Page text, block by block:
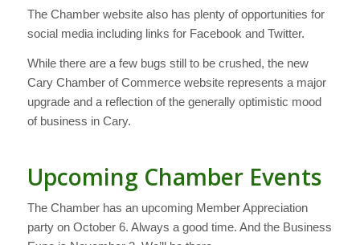
The Chamber website also has plenty of opportunities for
social media including links for Facebook and Twitter.
While there are a few bugs still to be crushed, the new
Cary Chamber of Commerce website represents a major
upgrade and a reflection of the generally optimistic mood
of business in Cary.
Upcoming Chamber Events
The Chamber has an upcoming Member Appreciation
party on October 6. Always a good time. And the Business